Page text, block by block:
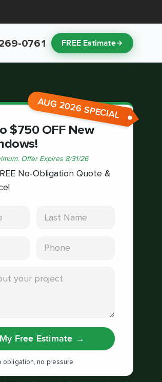
0761 FREE Estimate
AUG 2026 SPECIAL
$750 OFF New
Offer Expires 8/31/26
No-Obligation Quote &
Free Estimate →
obligation, no pressure